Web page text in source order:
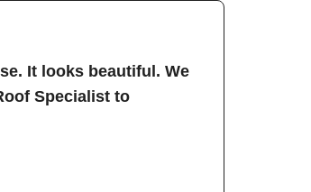
It looks beautiful. We
Specialist to